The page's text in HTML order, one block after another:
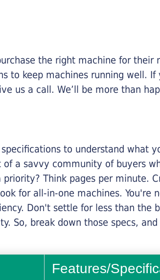
the right machine for their
to keep machines running well. If
us a call. We’ll be more than
to understand what
a savvy community of buyers
Think pages per minute.
for all-in-one machines. You're
Don't settle for less than the
So, break down those specs,
Features/